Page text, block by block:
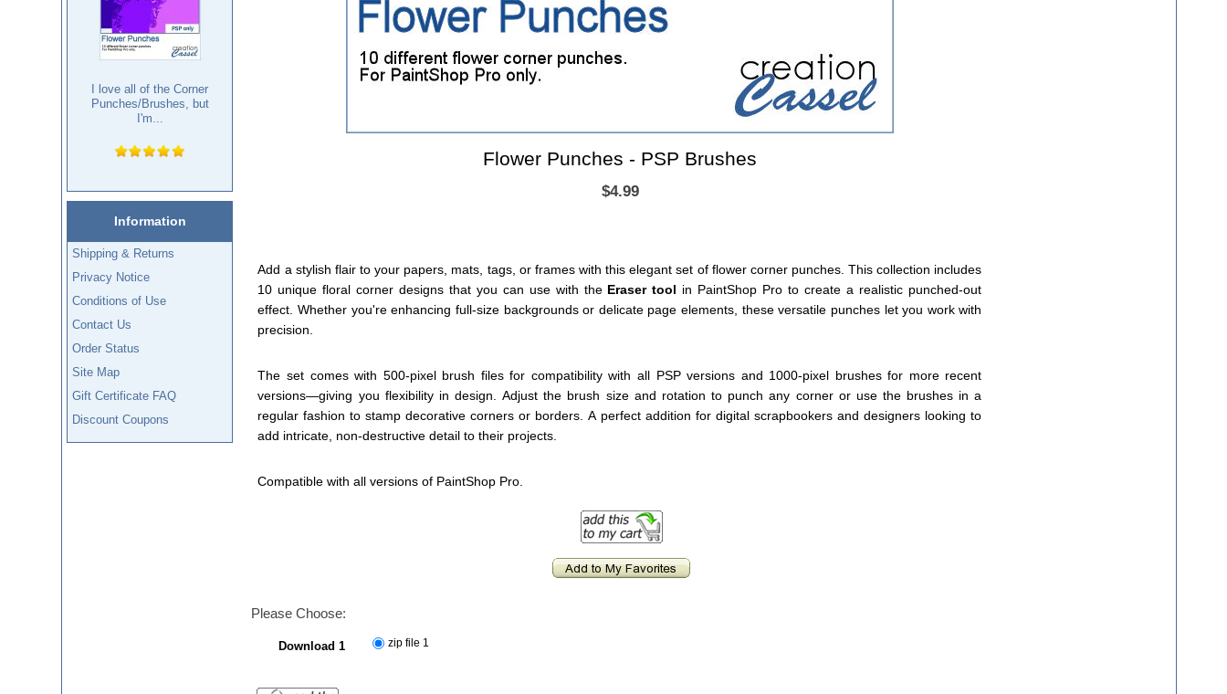
I love all of the Corner
Punches/Brushes, but
I'm...
Information
Shipping & Returns
Privacy Notice
Conditions of Use
Contact Us
Order Status
Site Map
Gift Certificate FAQ
Discount Coupons
Flower Punches - PSP Brushes
$4.99
Add a stylish flair to your papers, mats, tags, or frames with this elegant set of flower corner punches. This collection includes
10 unique floral corner designs that you can use with the Eraser tool in PaintShop Pro to create a realistic punched-out
effect. Whether you're enhancing full-size backgrounds or delicate page elements, these versatile punches let you work with
precision.
The set comes with 500-pixel brush files for compatibility with all PSP versions and 1000-pixel brushes for more recent
versions—giving you flexibility in design. Adjust the brush size and rotation to punch any corner or use the brushes in a
regular fashion to stamp decorative corners or borders. A perfect addition for digital scrapbookers and designers looking to
add intricate, non-destructive detail to their projects.
Compatible with all versions of PaintShop Pro.
Please Choose:
Download 1 zip file 1